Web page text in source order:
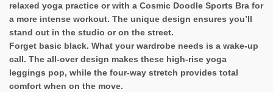
relaxed yoga practice or with a Cosmic Doodle Sports Bra for
a more intense workout. The unique design ensures you’ll
stand out in the studio or on the street.
Forget basic black. What your wardrobe needs is a wake-up
call. The all-over design makes these high-rise yoga
leggings pop, while the four-way stretch provides total
comfort when on the move.